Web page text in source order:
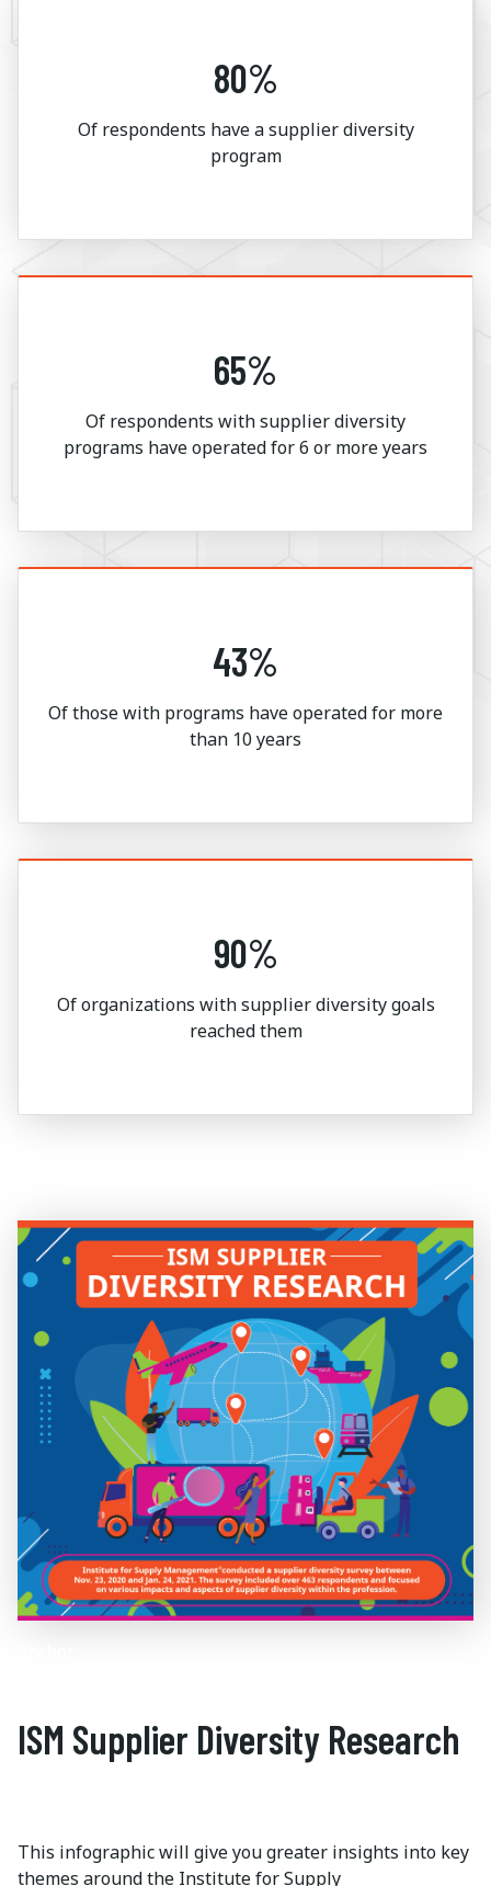
80%
Of respondents have a supplier diversity
program
65%
Of respondents with supplier diversity
programs have operated for 6 or more years
43%
Of those with programs have operated for more
than 10 years
90%
Of organizations with supplier diversity goals
reached them
ISM Supplier Diversity Research
This infographic will give you greater insights into key
themes around the Institute for Supply